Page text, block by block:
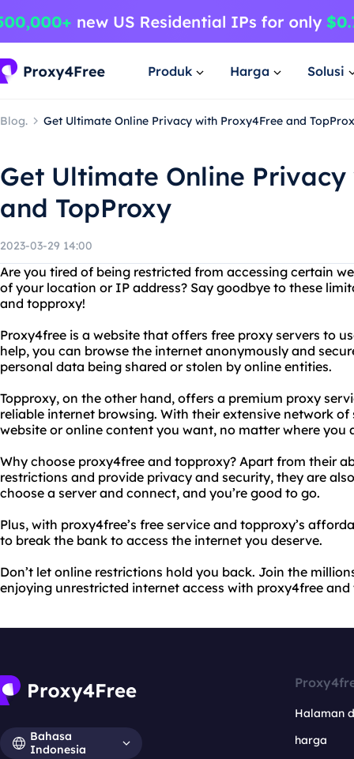
Produk Harga Solusi
Blog. Get Ultimate Online Privacy with Proxy4Free and
Get Ultimate Online
and TopProxy
2023-03-29 14:00
Are you tired of being restricted from accessing certain
of your location or IP address? Say goodbye to these
and topproxy!
Proxy4free is a website that offers free proxy servers to
help, you can browse the internet anonymously and
personal data being shared or stolen by online entities.
Topproxy, on the other hand, offers a premium proxy
reliable internet browsing. With their extensive network of
website or online content you want, no matter where you
Why choose proxy4free and topproxy? Apart from their
restrictions and provide privacy and security, they are
choose a server and connect, and you’re good to go.
Plus, with proxy4free’s free service and topproxy’s
to break the bank to access the internet you deserve.
Don’t let online restrictions hold you back. Join the
enjoying unrestricted internet access with proxy4free
Bahasa
Indonesia
Halaman
harga